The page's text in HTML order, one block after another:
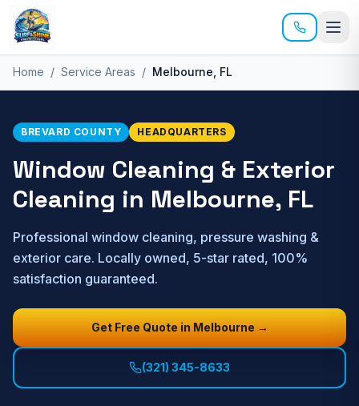
Skip to main content
Home / Service Areas / Melbourne , FL
BREVARD COUNTY HEADQUARTERS
Window Cleaning & Exterior
Cleaning in Melbourne, FL
Professional window cleaning, pressure washing &
exterior care. Locally owned, 5-star rated, 100%
satisfaction guaranteed.
Get Free Quote in Melbourne→
(321) 345-8633